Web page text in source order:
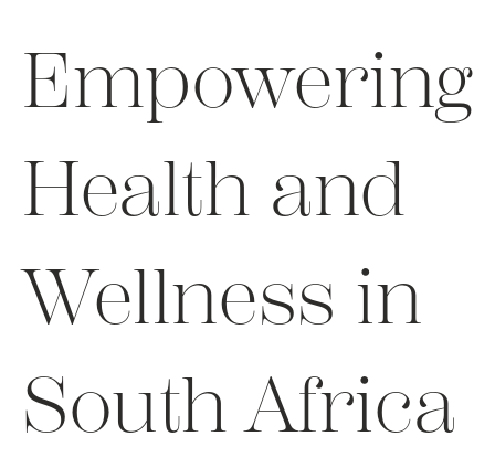
Empowering
Health and
Wellness in
South Africa